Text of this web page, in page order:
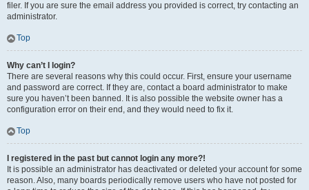
filer. If you are sure the email address you provided is correct, try contacting an
administrator.
Top
Why can’t I login?
There are several reasons why this could occur. First, ensure your username
and password are correct. If they are, contact a board administrator to make
sure you haven’t been banned. It is also possible the website owner has a
configuration error on their end, and they would need to fix it.
Top
I registered in the past but cannot login any more?!
It is possible an administrator has deactivated or deleted your account for some
reason. Also, many boards periodically remove users who have not posted for